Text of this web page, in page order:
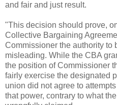
and fair and just result.
"This decision should prove,
Collective Bargaining
Commissioner the authority to
misleading. While the CBA
the position of Commissioner
fairly exercise the designated
union did not agree to
that power, contrary to what